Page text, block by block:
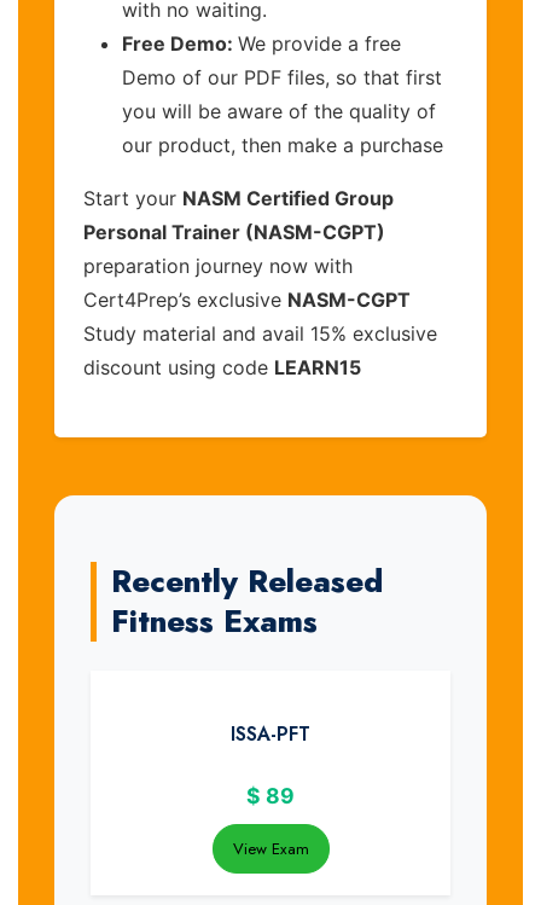
with no waiting.
Free Demo: We provide a free
Demo of our PDF files, so that first
you will be aware of the quality of
our product, then make a purchase
Start your NASM Certified Group
Personal Trainer (NASM-CGPT)
preparation journey now with
Cert4Prep’s exclusive NASM-CGPT
Study material and avail 15% exclusive
discount using code LEARN15
Recently Released
Fitness Exams
ISSA-PFT
$ 89
View Exam